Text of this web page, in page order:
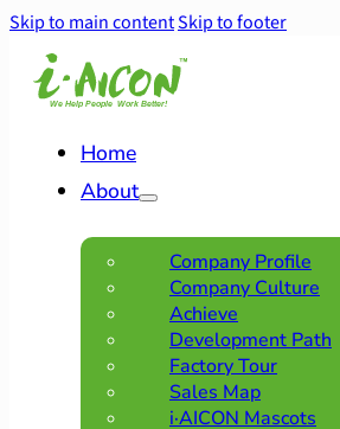
Skip to main contentSkip to footer
Home
About
Company Profile
Company Culture
Achieve
Development Path
Factory Tour
Sales Map
i·AICON Mascots